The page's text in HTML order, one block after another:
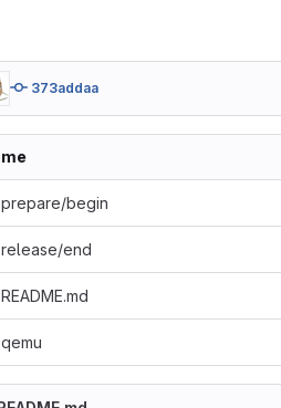
373addaa
prepare/begin
release/end
README.md
qemu